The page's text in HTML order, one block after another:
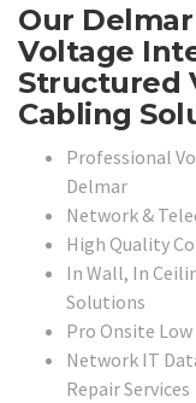
Our
Voltage
Structured
Cabling
Professional
Delmar
Network &
High Quality
In Wall, In
Solutions
Pro Onsite
Network IT
Repair Services